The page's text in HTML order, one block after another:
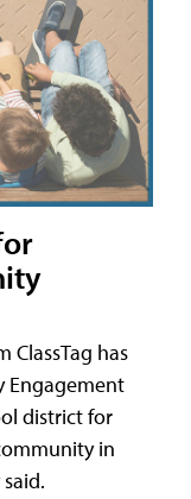
has
Engagement
district for
in